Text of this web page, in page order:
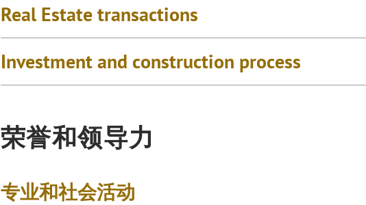
Real Estate transactions
Investment and construction process
荣誉和领导力
专业和社会活动